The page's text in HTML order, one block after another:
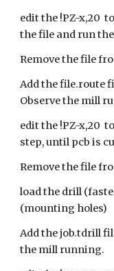
edit the !PZ-x,20
the file and run
Remove the file
Add the file.route
Observe the mill
edit the !PZ-x,20
step, until pcb is
Remove the file
load the drill
(mounting holes)
Add the job.tdrill
the mill running.